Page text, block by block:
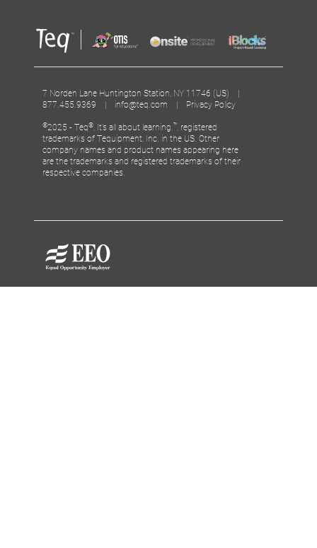
7 Norden Lane Huntington Station, NY 11746 (US) |
877.455.9369 | info@teq.com | Privacy Policy
©2025 - Teq®, It’s all about learning.™, registered
trademarks of Tequipment, Inc. in the US. Other
company names and product names appearing here
are the trademarks and registered trademarks of their
respective companies.